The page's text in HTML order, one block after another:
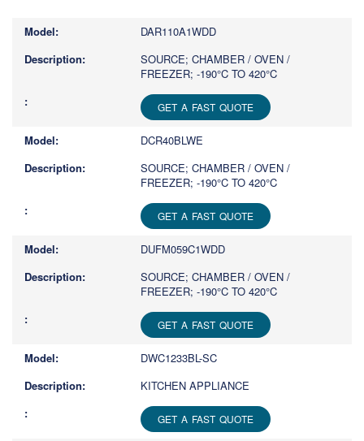
more
characters
DAR110A1WDD
SOURCE; CHAMBER / OVEN /
FREEZER; -190°C TO 420°C
GET A FAST QUOTE
DCR40BLWE
SOURCE; CHAMBER / OVEN /
FREEZER; -190°C TO 420°C
GET A FAST QUOTE
DUFM059C1WDD
SOURCE; CHAMBER / OVEN /
FREEZER; -190°C TO 420°C
GET A FAST QUOTE
DWC1233BL-SC
KITCHEN APPLIANCE
GET A FAST QUOTE